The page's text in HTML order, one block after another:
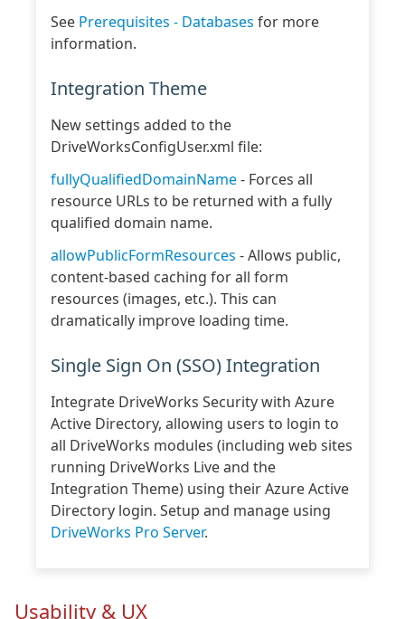
See Prerequisites - Databases for more
information.
Integration Theme
New settings added to the
DriveWorksConfigUser.xml file:
fullyQualifiedDomainName- Forces all
resource URLs to be returned with a fully
qualified domain name.
allowPublicFormResources - Allows public,
content-based caching for all form
resources (images, etc.). This can
dramatically improve loading time.
Single Sign On (SSO) Integration
Integrate DriveWorks Security with Azure
Active Directory, allowing users to login to
all DriveWorks modules (including web sites
running DriveWorks Live and the
Integration Theme) using their Azure Active
Directory login. Setup and manage using
DriveWorks Pro Server.
Usability & UX